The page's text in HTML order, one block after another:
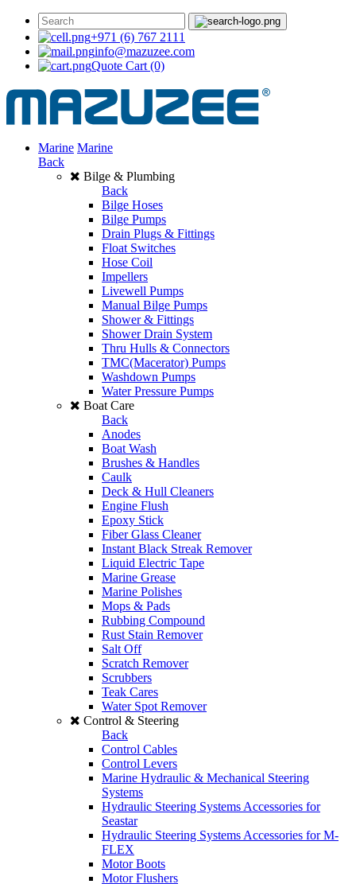
+971 (6) 767 2111
info@mazuzee.com
Quote Cart (0)
Marine Marine
Back
Bilge & Plumbing
Back
Bilge Hoses
Bilge Pumps
Drain Plugs & Fittings
Float Switches
Hose Coil
Impellers
Livewell Pumps
Manual Bilge Pumps
Shower & Fittings
Shower Drain System
Thru Hulls & Connectors
TMC(Macerator) Pumps
Washdown Pumps
Water Pressure Pumps
Boat Care
Back
Anodes
Boat Wash
Brushes & Handles
Caulk
Deck & Hull Cleaners
Engine Flush
Epoxy Stick
Fiber Glass Cleaner
Instant Black Streak Remover
Liquid Electric Tape
Marine Grease
Marine Polishes
Mops & Pads
Rubbing Compound
Rust Stain Remover
Salt Off
Scratch Remover
Scrubbers
Teak Cares
Water Spot Remover
Control & Steering
Back
Control Cables
Control Levers
Marine Hydraulic & Mechanical Steering
Systems
Hydraulic Steering Systems Accessories for
Seastar
Hydraulic Steering Systems Accessories for M-
FLEX
Motor Boots
Motor Flushers